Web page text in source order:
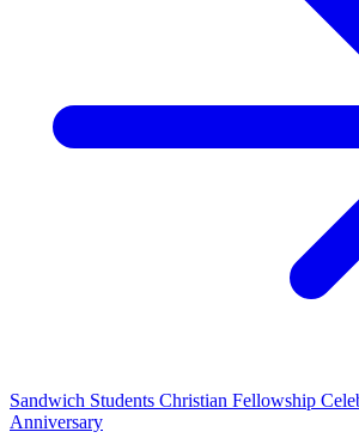
Sandwich Students Christian Fellowship
Anniversary